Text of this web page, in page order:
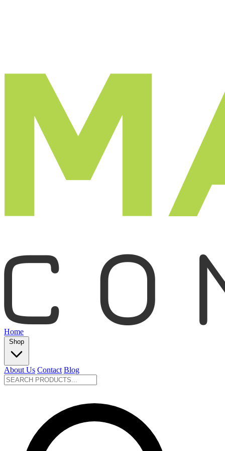
Home
Shop
About Us Contact Blog